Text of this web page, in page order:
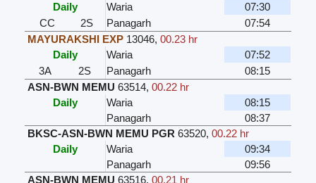
Daily
Waria
07:30
CC
2S Panagarh
07:54
MAYURAKSHI EXP 13046,00.23 hr
Daily
Waria
07:52
3A
2S Panagarh
08:15
ASN-BWN MEMU 63514,00.22 hr
Daily
Waria
08:15
Panagarh
08:37
BKSC-ASN-BWN MEMU PGR 63520,00.22 hr
Daily
Waria
09:34
Panagarh
09:56
ASN-BWN MEMU 63516,00.21 hr